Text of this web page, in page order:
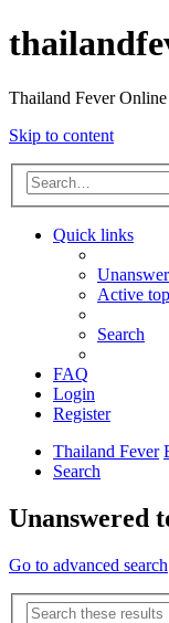
Thailand Fever
Skip to content
Quick links
Active
Search
FAQ
Login
Register
Thailand Fever
Search
Unanswered
Go to advanced search